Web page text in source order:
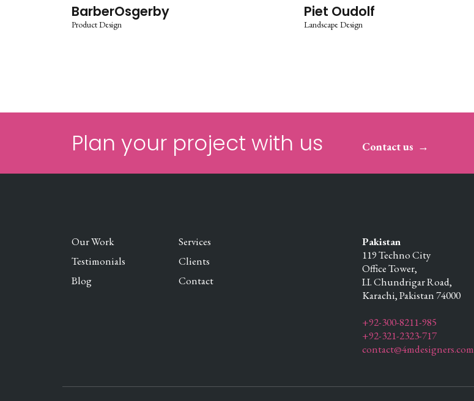
BarberOsgerby
Product Design
Piet Oudolf
Landscape Design
Plan your project with us Contact us
Our Work
Services
Testimonials
Clients
Blog
Contact
Pakistan
119 Techno City
Office Tower,
I.I. Chundrigar Road,
Karachi,Pakistan74000
+92-300-8211-985
+92-321-2323-717
contact@4mdesigners.com